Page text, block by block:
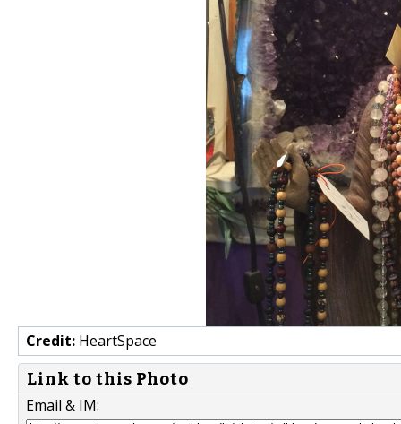
Credit: HeartSpace
Link to this Photo
Email & IM: